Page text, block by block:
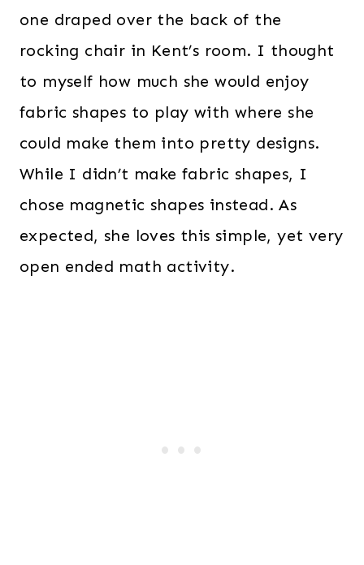
one draped over the back of the
rocking chair in Kent’s room. I thought
to myself how much she would enjoy
fabric shapes to play with where she
could make them into pretty designs.
While I didn’t make fabric shapes, I
chose magnetic shapes instead. As
expected, she loves this simple, yet very
open ended math activity.